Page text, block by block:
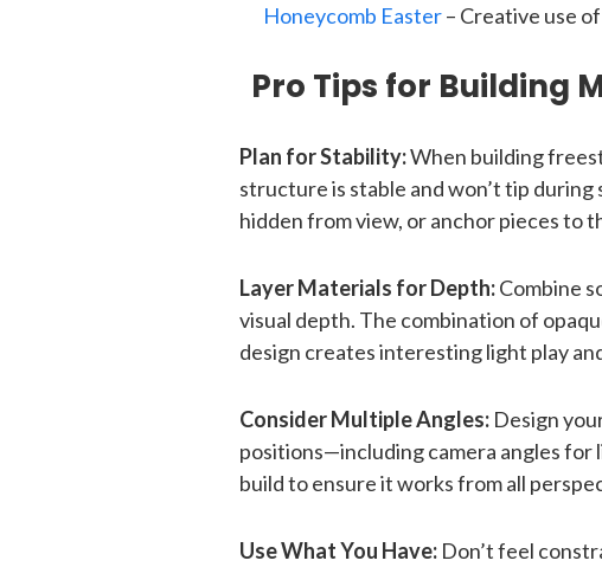
Honeycomb Easter– Creative use
Pro Tips for Building
Plan for Stability:When building
structure is stable and won’t tip during
hidden from view, or anchor pieces to
Layer Materials for Depth:Combine
visual depth. The combination of
design creates interesting light play
Consider Multiple Angles: Design
positions—including camera angles for
build to ensure it works from all
Use What You Have: Don’t feel